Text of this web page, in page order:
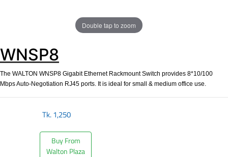
Double tap to zoom
WNSP8
The WALTON WNSP8 Gigabit Ethernet Rackmount Switch provides 8*10/100
Mbps Auto-Negotiation RJ45 ports. It is ideal for small & medium office use.
Tk.1,250
Buy From
Walton Plaza